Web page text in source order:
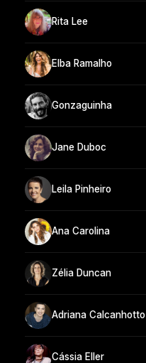
Rita Lee
Elba Ramalho
Gonzaguinha
Jane Duboc
Leila Pinheiro
Ana Carolina
Zélia Duncan
Adriana Calcanhotto
Cássia Eller